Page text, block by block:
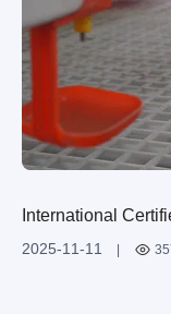
International
Combination of
2025-11-11